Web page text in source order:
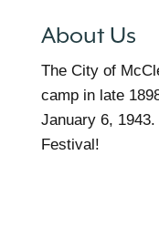
About Us
The City of
camp in late
January 6,
Festival!